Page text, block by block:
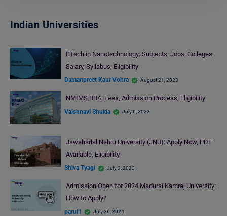
Indian Universities
BTech in Nanotechnology: Subjects, Jobs, Colleges,
Salary, Syllabus, Eligibility
Damanpreet Kaur Vohra August 21, 2023
NMIMS BBA: Fees, Admission Process, Eligibility
Vaishnavi Shukla July 6, 2023
Jawaharlal Nehru University (JNU): Apply Now, PDF
Available, Eligibility
Shiva Tyagi July 3, 2023
Admission Open for 2024 Madurai Kamraj University:
How to Apply?
parul1 July 26, 2024